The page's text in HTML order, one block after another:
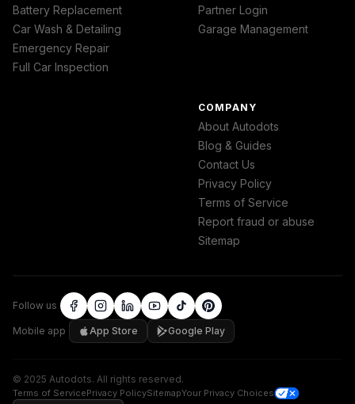
Battery Replacement
Car Wash & Detailing
Emergency Repair
Full Car Inspection
Partner Login
Garage Management
COMPANY
About Autodots
Blog & Guides
Contact Us
Privacy Policy
Terms of Service
Report fraud or abuse
Sitemap
Follow us
Mobile app App Store Google Play
© 2025 Autodots. All rights reserved.
Terms of ServicePrivacy PolicySitemapYour Privacy Choices